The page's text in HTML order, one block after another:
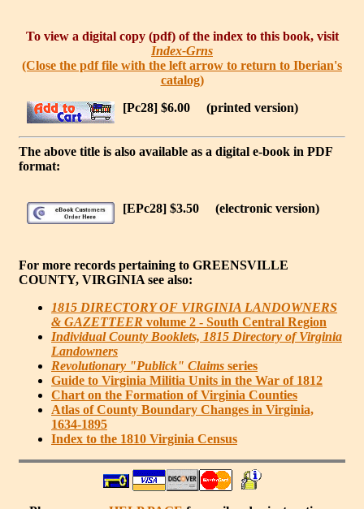
To view a digital copy (pdf) of the index to this book, visit
Index-Grns
(Close the pdf file with the left arrow to return to Iberian's
catalog)
[Pc28] $6.00
(printed version)
The above title is also available as a digital e-book in PDF
format:
[EPc28] $3.50 (electronic version)
For more records pertaining to GREENSVILLE
COUNTY, VIRGINIA see also:
1815 DIRECTORY OF VIRGINIA LANDOWNERS
& GAZETTEER volume 2 - South Central Region
Individual County Booklets, 1815 Directory of Virginia
Landowners
Revolutionary "Publick" Claims series
Guide to Virginia Militia Units in the War of 1812
Chart on the Formation of Virginia Counties
Atlas of County Boundary Changes in Virginia,
1634-1895
Index to the 1810 Virginia Census